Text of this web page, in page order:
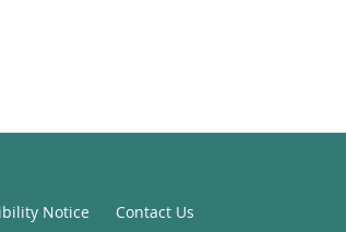
Notice Contact Us